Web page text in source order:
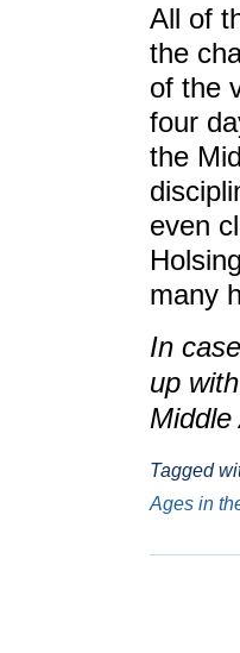
All of
the
of the
four
the
even
many
In
up
Middle
Tagged
Ages in